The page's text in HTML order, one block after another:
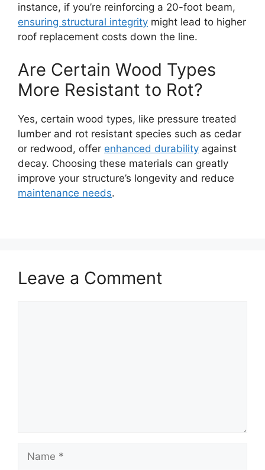
instance, if you’re reinforcing a 20-foot beam,
ensuring structural integrity might lead to higher
roof replacement costs down the line.
Are Certain Wood Types
More Resistant to Rot?
Yes, certain wood types, like pressure treated
lumber and rot resistant species such as cedar
or redwood, offer enhanced durability against
decay. Choosing these materials can greatly
improve your structure’s longevity and reduce
maintenance needs.
Leave a Comment
Name